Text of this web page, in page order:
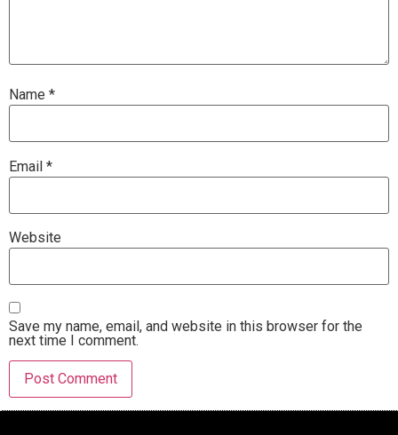
Name *
Email *
Website
Save my name, email, and website in this browser for the
next time I comment.